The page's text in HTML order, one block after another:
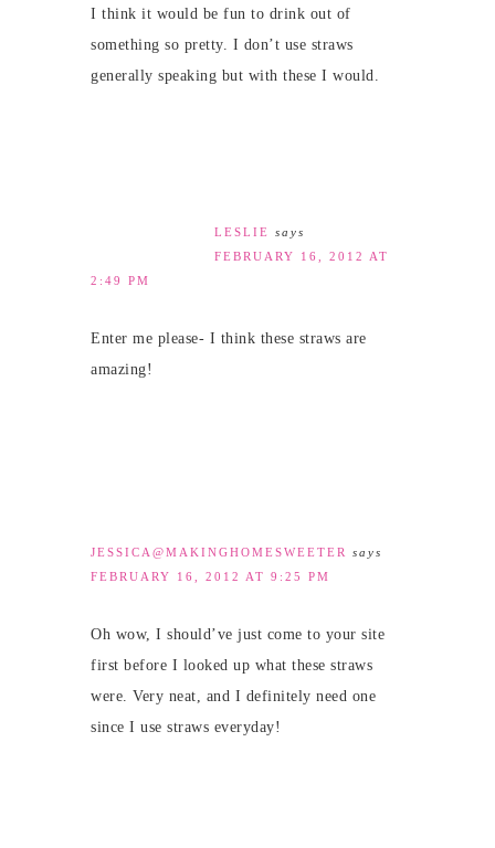
I think it would be fun to drink out of
something so pretty. I don’t use straws
generally speaking but with these I would.
LESLIE says
FEBRUARY 16, 2012 AT
2:49 PM
Enter me please- I think these straws are
amazing!
JESSICA@MAKINGHOMESWEETER
says
FEBRUARY 16, 2012 AT 9:25 PM
Oh wow, I should’ve just come to your site
first before I looked up what these straws
were. Very neat, and I definitely need one
since I use straws everyday!